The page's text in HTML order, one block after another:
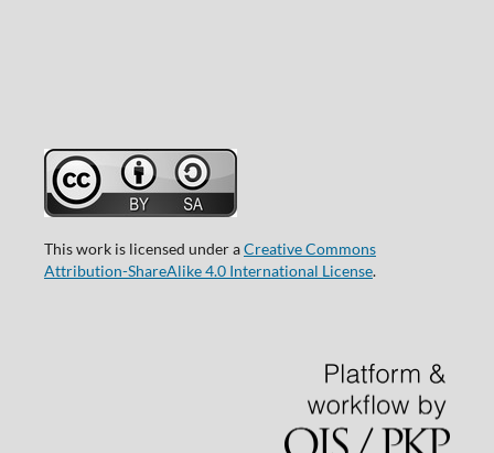
This work is licensed under aCreative Commons
Attribution-ShareAlike 4.0 International License.